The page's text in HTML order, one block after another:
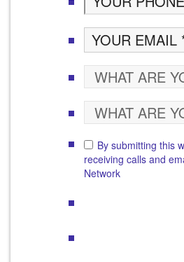
By submitting this
receiving calls and
Network